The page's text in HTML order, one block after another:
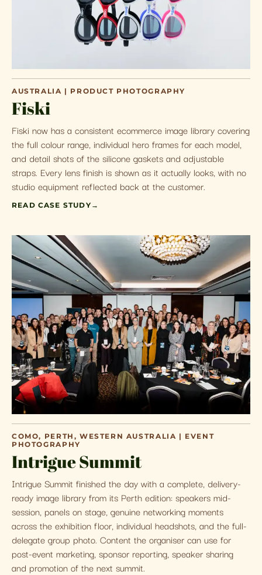
AUSTRALIA | PRODUCT PHOTOGRAPHY
Fiski
Fiski now has a consistent ecommerce image library covering
the full colour range, individual hero frames for each model,
and detail shots of the silicone gaskets and adjustable
straps. Every lens finish is shown as it actually looks, with no
studio equipment reflected back at the customer.
READ CASE STUDY →
COMO, PERTH, WESTERN AUSTRALIA | EVENT
PHOTOGRAPHY
Intrigue Summit
Intrigue Summit finished the day with a complete, delivery-
ready image library from its Perth edition: speakers mid-
session, panels on stage, genuine networking moments
across the exhibition floor, individual headshots, and the full-
delegate group photo. Content the organiser can use for
post-event marketing, sponsor reporting, speaker sharing
and promotion of the next summit.